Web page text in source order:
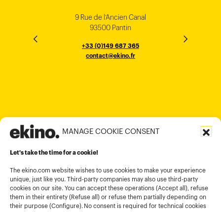
MANAGE COOKIE CONSENT
Let's take the time for a cookie!
The ekino.com website wishes to use cookies to make your experience
unique, just like you. Third-party companies may also use third-party
cookies on our site. You can accept these operations (Accept all), refuse
them in their entirety (Refuse all) or refuse them partially depending on
their purpose (Configure). No consent is required for technical cookies
9 Rue de l’Ancien Canal
93500 Pantin
+33 (0)149 687 365
contact@ekino.fr
80 Robinson Road
Singapore 068898
+65 6317 6600contact@ekino.sg
THE EMPORIUM, 3rd Floor
184 Le Dai Hanh, Phu Tho Ward
Ho-Chi-Minh City
1 cours Xavier Arnozan
33000 Bordeaux
+33 (0)5 57 22 76 60
contact@ekino.fr
25F, Paul Y. Centre 51
Hung To Rd, Kwan Tong
Hong Kong
124, Surya Chambers
6th Floor, HAL Old Airport Rd
Murugesh Pallya, Karnataka
200 Madison Ave
NEW YORK
+84909233727
Terms and conditions of use
Cookies policy
Privacy Policy
Cookies management module